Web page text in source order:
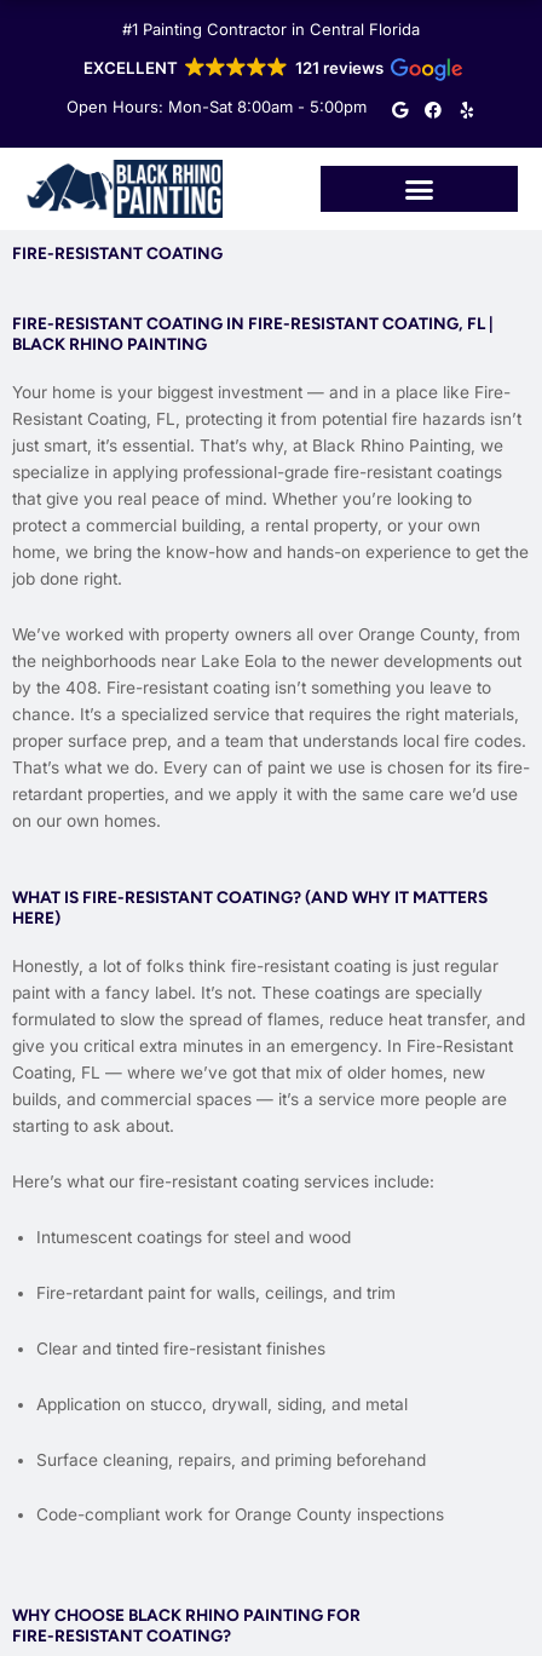
#1 Painting Contractor in Central Florida
EXCELLENT
121 reviews
Open Hours: Mon-Sat 8:00am - 5:00pm
G
o
e
F
a
o
o
Y
e
FIRE-RESISTANT COATING
FIRE-RESISTANT COATING IN FIRE-RESISTANT COATING, FL |
BLACK RHINO PAINTING
Your home is your biggest investment — and in a place like Fire-
Resistant Coating, FL, protecting it from potential fire hazards isn’t
just smart, it’s essential. That’s why, at Black Rhino Painting, we
specialize in applying professional-grade fire-resistant coatings
that give you real peace of mind. Whether you’re looking to
protect a commercial building, a rental property, or your own
home, we bring the know-how and hands-on experience to get the
job done right.
We’ve worked with property owners all over Orange County, from
the neighborhoods near Lake Eola to the newer developments out
by the 408. Fire-resistant coating isn’t something you leave to
chance. It’s a specialized service that requires the right materials,
proper surface prep, and a team that understands local fire codes.
That’s what we do. Every can of paint we use is chosen for its fire-
retardant properties, and we apply it with the same care we’d use
on our own homes.
WHAT IS FIRE-RESISTANT COATING? (AND WHY IT MATTERS
HERE)
Honestly, a lot of folks think fire-resistant coating is just regular
paint with a fancy label. It’s not. These coatings are specially
formulated to slow the spread of flames, reduce heat transfer, and
give you critical extra minutes in an emergency. In Fire-Resistant
Coating, FL — where we’ve got that mix of older homes, new
builds, and commercial spaces — it’s a service more people are
starting to ask about.
Here’s what our fire-resistant coating services include:
Intumescent coatings for steel and wood
Fire-retardant paint for walls, ceilings, and trim
Clear and tinted fire-resistant finishes
Application on stucco, drywall, siding, and metal
Surface cleaning, repairs, and priming beforehand
Code-compliant work for Orange County inspections
WHY CHOOSE BLACK RHINO PAINTING FOR
FIRE-RESISTANT COATING?